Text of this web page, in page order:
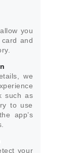
you
and
we
such as
to use
app’s
your